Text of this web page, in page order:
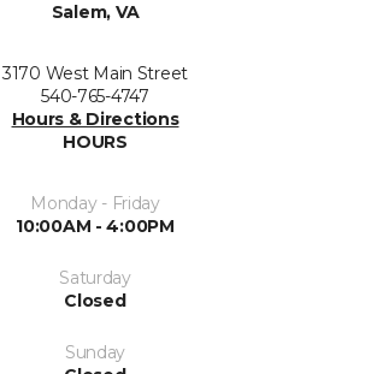
Salem, VA
3170 West Main Street
540-765-4747
Hours & Directions
HOURS
Monday - Friday
10:00AM - 4:00PM
Saturday
Closed
Sunday